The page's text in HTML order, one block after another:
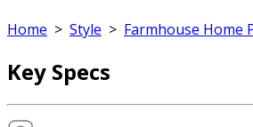
Home > Style > Farmhouse Home
Key Specs